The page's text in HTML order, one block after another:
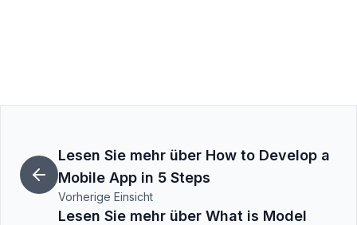
Lesen Sie mehr über How to Develop a
Mobile App in 5 Steps
Vorherige Einsicht
Lesen Sie mehr über What is Model